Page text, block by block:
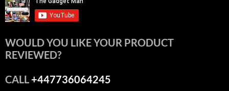
WOULD YOU LIKE YOUR PRODUCT
REVIEWED?
CALL+447736064245